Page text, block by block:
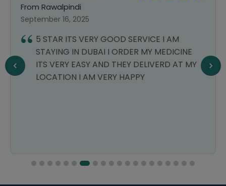
From Rawalpindi
September 16, 2025
5 STAR ITS VERY GOOD SERVICE I AM
STAYING IN DUBAI I ORDER MY MEDICINE
ITS VERY EASY AND THEY DELIVERD AT MY
LOCATION I AM VERY HAPPY